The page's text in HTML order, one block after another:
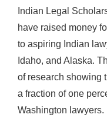
Indian Legal
have raised money
to aspiring Indian
Idaho, and Alaska.
of research showing
a fraction of one
Washington